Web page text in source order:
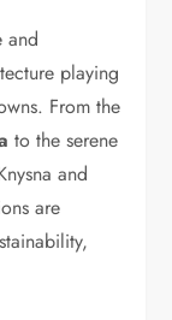
and
playing
From the
to the serene
and
are